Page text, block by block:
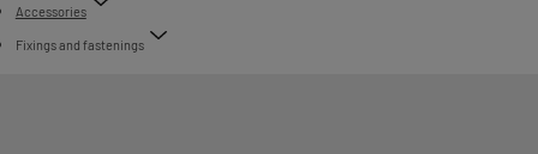
Accessories
Fixings and fastenings